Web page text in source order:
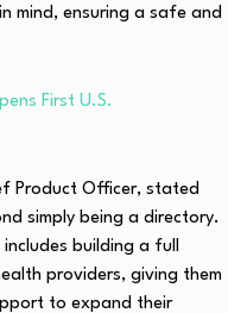
mind, ensuring a safe and
First U.S.
Product Officer, stated
simply being a directory.
building a full
providers, giving them
to expand their